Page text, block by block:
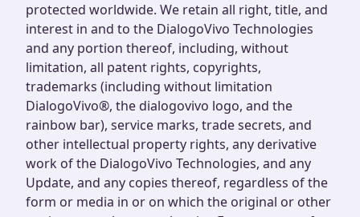
protected worldwide. We retain all right, title, and
interest in and to the DialogoVivo Technologies
and any portion thereof, including, without
limitation, all patent rights, copyrights,
trademarks (including without limitation
DialogoVivo®, the dialogovivo logo, and the
rainbow bar), service marks, trade secrets, and
other intellectual property rights, any derivative
work of the DialogoVivo Technologies, and any
Update, and any copies thereof, regardless of the
form or media in or on which the original or other